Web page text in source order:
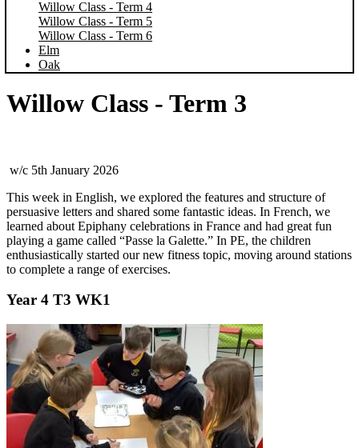
Willow Class - Term 4
Willow Class - Term 5
Willow Class - Term 6
Elm
Oak
Willow Class - Term 3
w/c 5th January 2026
This week in English, we explored the features and structure of
persuasive letters and shared some fantastic ideas. In French, we
learned about Epiphany celebrations in France and had great fun
playing a game called “Passe la Galette.” In PE, the children
enthusiastically started our new fitness topic, moving around stations
to complete a range of exercises.
Year 4 T3 WK1